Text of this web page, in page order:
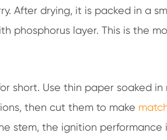
After drying, it is packed in a
phosphorus layer. This is the
short. Use thin paper soaked in
then cut them to make
stem, the ignition performance